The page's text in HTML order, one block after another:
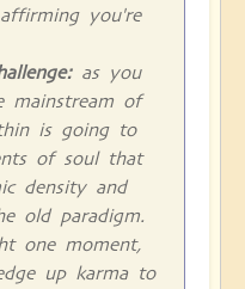
you're
as you
mainstream of
is going to
of soul that
density and
old paradigm.
one moment,
up karma to